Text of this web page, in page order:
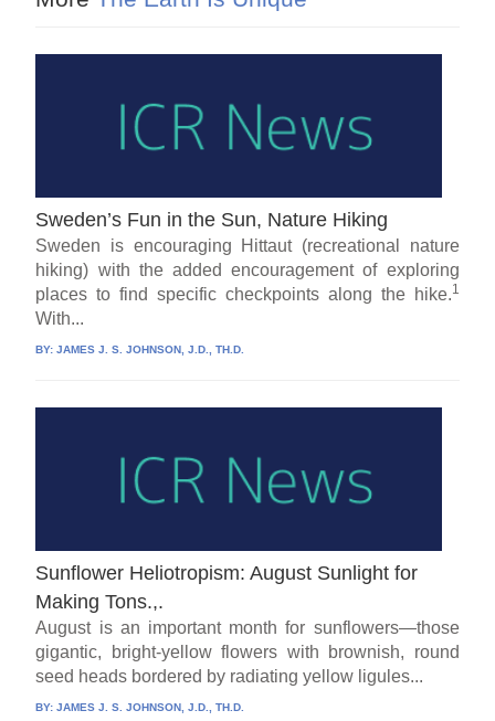
Sweden’s Fun in the Sun, Nature Hiking
Sweden is encouraging Hittaut (recreational nature
hiking) with the added encouragement of exploring
places to find specific checkpoints along the hike.1
With...
BY:JAMES J. S. JOHNSON, J.D., TH.D.
Sunflower Heliotropism: August Sunlight for
Making Tons.,.
August is an important month for sunflowers—those
gigantic, bright-yellow flowers with brownish, round
seed heads bordered by radiating yellow ligules...
BY:JAMES J. S. JOHNSON, J.D., TH.D.